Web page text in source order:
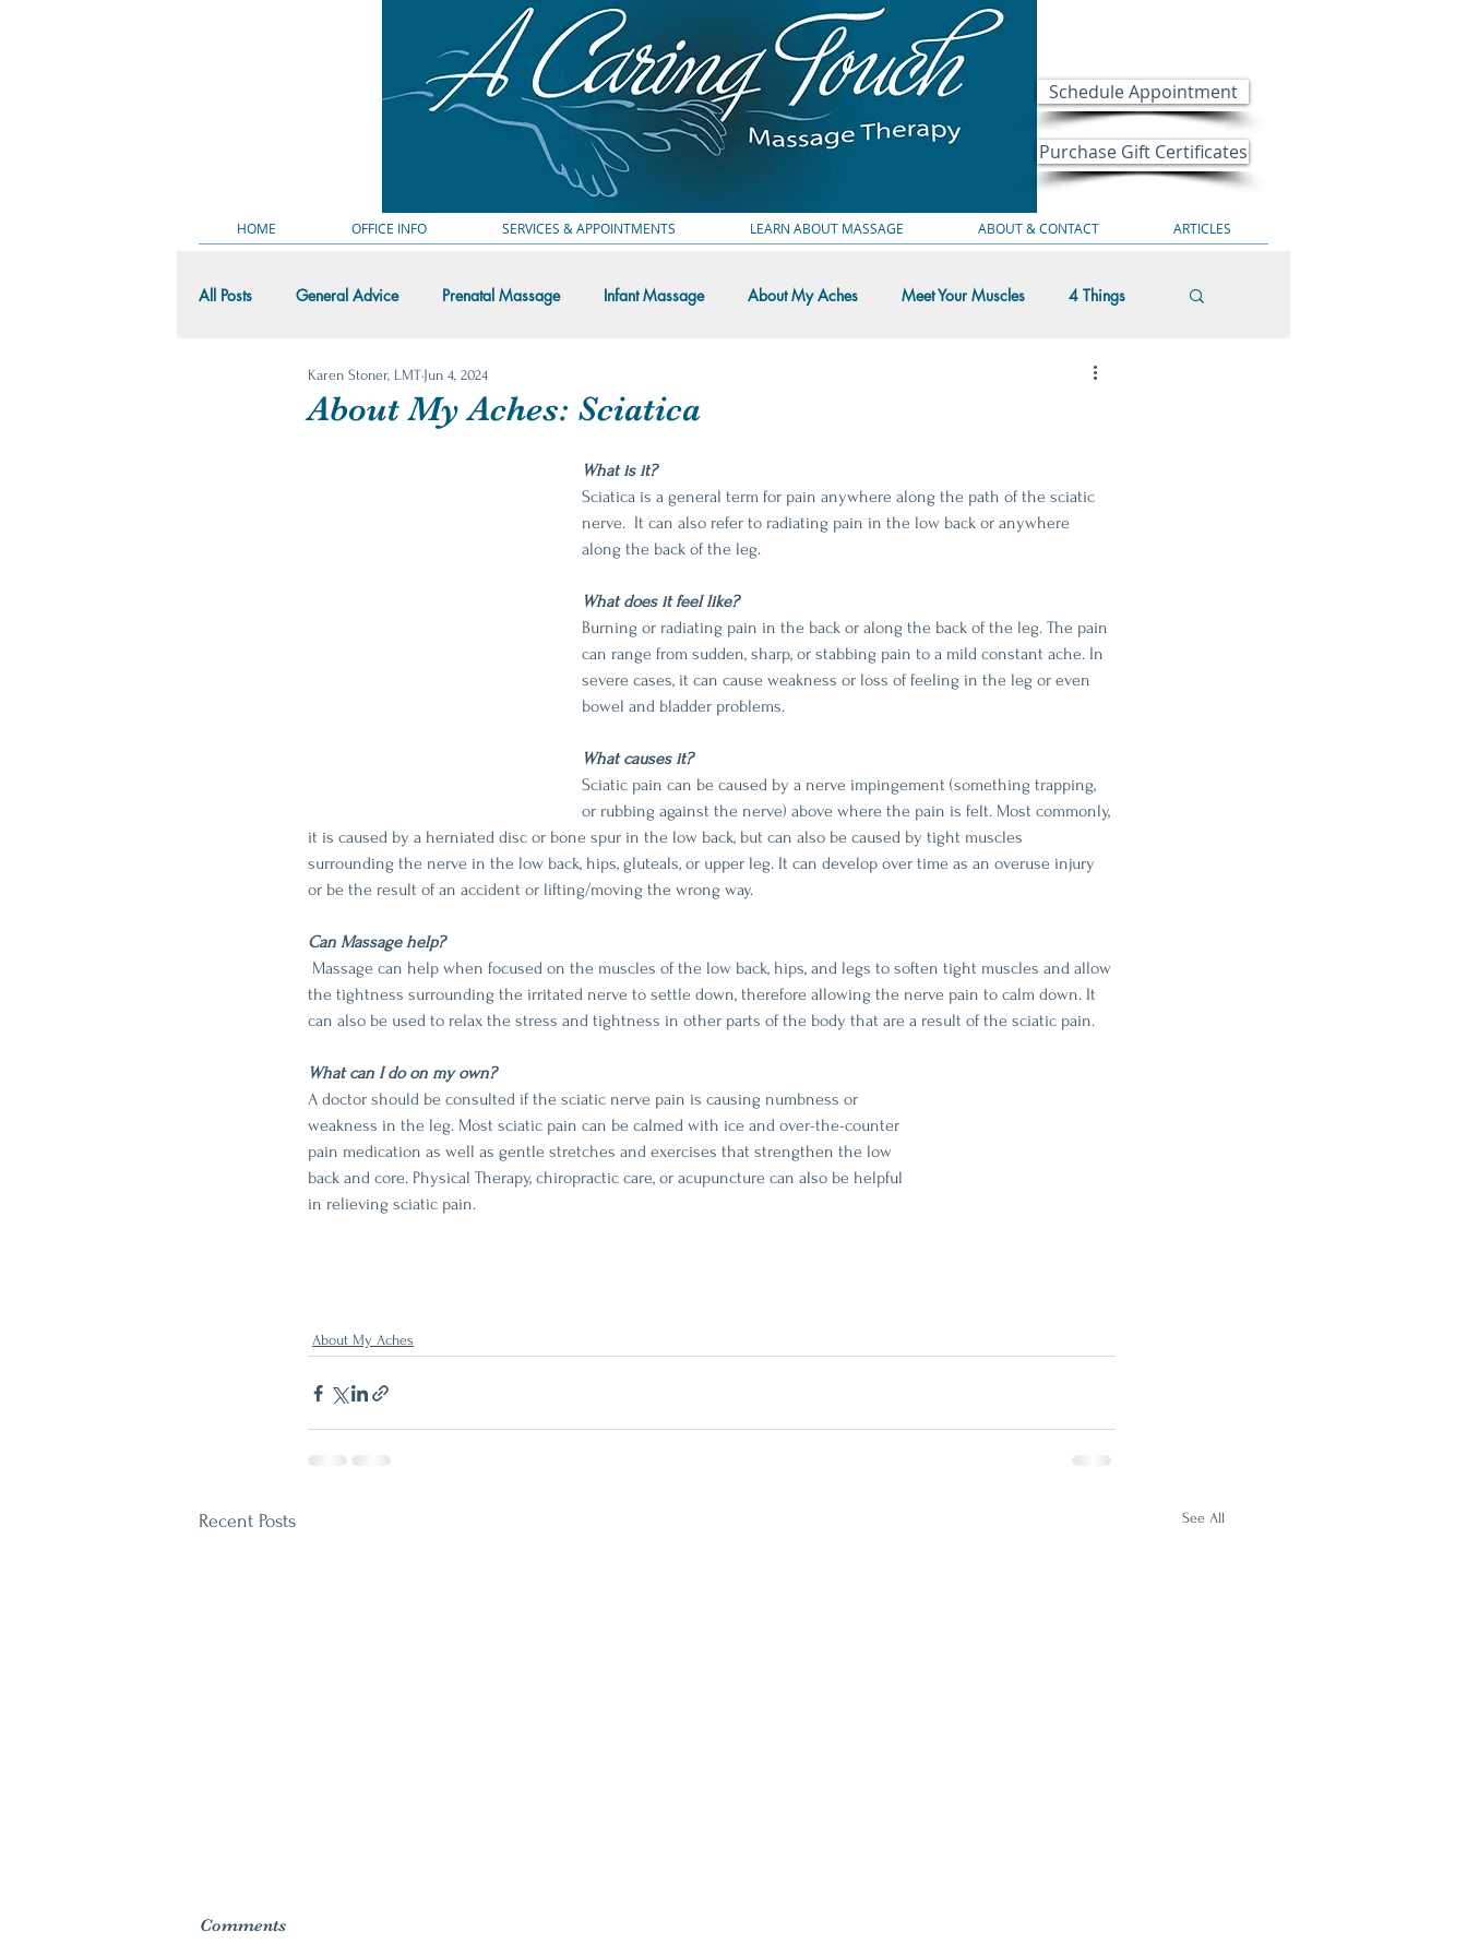
Schedule Appointment
Purchase Gift Certificates
HOME OFFICE INFO SERVICES & APPOINTMENTS LEARN ABOUT MASSAGE ABOUT & CONTACT ARTICLES
All Posts General Advice Prenatal Massage Infant Massage About My Aches Meet Your Muscles 4 Things
Massage Demo Videos Random Thoughts
About My Aches: Sciatica
Karen Stoner, LMT Jun 4, 2024
What is it?
Sciatica is a general term for pain anywhere along the path of the sciatic
nerve.  It can also refer to radiating pain in the low back or anywhere
along the back of the leg.
What does it feel like?
Burning or radiating pain in the back or along the back of the leg. The pain
can range from sudden, sharp, or stabbing pain to a mild constant ache. In
severe cases, it can cause weakness or loss of feeling in the leg or even
bowel and bladder problems.
What causes it?
Sciatic pain can be caused by a nerve impingement (something trapping,
or rubbing against the nerve) above where the pain is felt. Most commonly,
it is caused by a herniated disc or bone spur in the low back, but can also be caused by tight muscles
surrounding the nerve in the low back, hips, gluteals, or upper leg. It can develop over time as an overuse injury
or be the result of an accident or lifting/moving the wrong way.
Can Massage help?
the tightness surrounding the irritated nerve to settle down, therefore allowing the nerve pain to calm down. It
can also be used to relax the stress and tightness in other parts of the body that are a result of the sciatic pain.
What can I do on my own?
A doctor should be consulted if the sciatic nerve pain is causing numbness or
weakness in the leg. Most sciatic pain can be calmed with ice and over-the-counter
pain medication as well as gentle stretches and exercises that strengthen the low
back and core. Physical Therapy, chiropractic care, or acupuncture can also be helpful
in relieving sciatic pain.
About My Aches
Recent Posts See All
Comments